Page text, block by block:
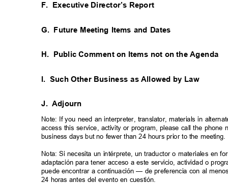
F. Executive Director’s Report
G. Future Meeting Items and Dates
H. Public Comment on Items not on the Agenda
I. Such Other Business as Allowed by Law
J. Adjourn
Note: If you need an interpreter, translator, materials in
access this service, activity or program, please call the
business days but no fewer than 24 hours prior to the
Nota: Si necesita un intérprete, un traductor o materiales en
adaptación para tener acceso a este servicio, actividad o
puede encontrar a continuación — de preferencia con al
24 horas antes del evento en cuestión.